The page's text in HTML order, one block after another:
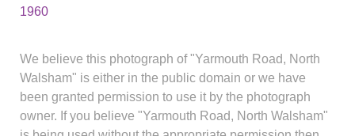
1960
We believe this photograph of "Yarmouth Road, North
Walsham" is either in the public domain or we have
been granted permission to use it by the photograph
owner. If you believe "Yarmouth Road, North Walsham"